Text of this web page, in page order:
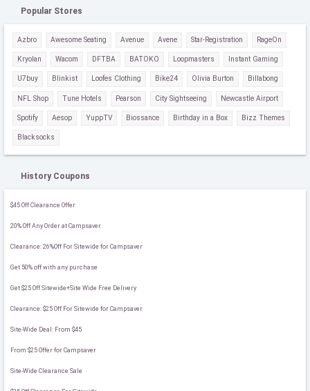
Popular Stores
Azbro Awesome Seating Avenue Avene Star-Registration RageOn
Kryolan Wacom DFTBA BATOKO Loopmasters Instant Gaming
U7buy Blinkist Loofes Clothing Bike24 Olivia Burton Billabong
NFL Shop Tune Hotels Pearson City Sightseeing Newcastle Airport
Spotify Aesop YuppTV Biossance Birthday in a Box Bizz Themes
Blacksocks
History Coupons
$45 Off Clearance Offer
20% Off Any Order at Campsaver
Clearance: 26%Off For Sitewide for Campsaver
Get 50% off with any purchase
Get $25 Off Sitewide+Site Wide Free Delivery
Clearance: $25 Off For Sitewide for Campsaver
Site-Wide Deal: From $45
From $25 Offer for Campsaver
Site-Wide Clearance Sale